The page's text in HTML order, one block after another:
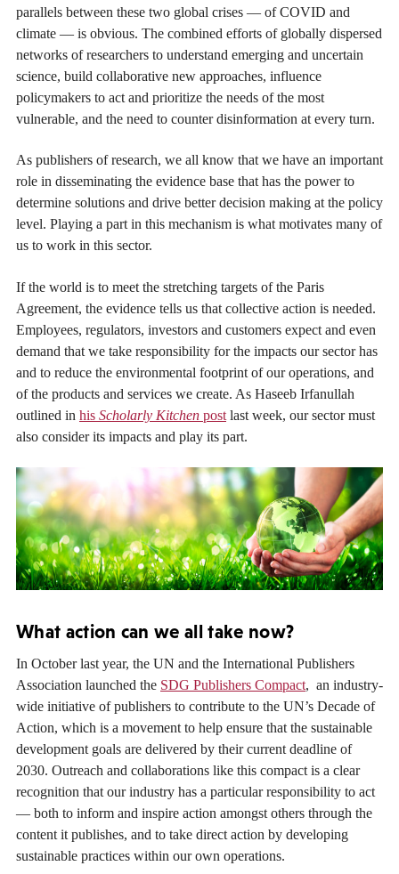
parallels between these two global crises — of COVID and
climate — is obvious. The combined efforts of globally dispersed
networks of researchers to understand emerging and uncertain
science, build collaborative new approaches, influence
policymakers to act and prioritize the needs of the most
vulnerable, and the need to counter disinformation at every turn.
As publishers of research, we all know that we have an important
role in disseminating the evidence base that has the power to
determine solutions and drive better decision making at the policy
level. Playing a part in this mechanism is what motivates many of
us to work in this sector.
If the world is to meet the stretching targets of the Paris
Agreement, the evidence tells us that collective action is needed.
Employees, regulators, investors and customers expect and even
demand that we take responsibility for the impacts our sector has
and to reduce the environmental footprint of our operations, and
of the products and services we create. As Haseeb Irfanullah
outlined in his Scholarly Kitchen post last week, our sector must
also consider its impacts and play its part.
What action can we all take now?
In October last year, the UN and the International Publishers
Association launched the SDG Publishers Compact, an industry-
wide initiative of publishers to contribute to the UN’s Decade of
Action, which is a movement to help ensure that the sustainable
development goals are delivered by their current deadline of
2030. Outreach and collaborations like this compact is a clear
recognition that our industry has a particular responsibility to act
— both to inform and inspire action amongst others through the
content it publishes, and to take direct action by developing
sustainable practices within our own operations.